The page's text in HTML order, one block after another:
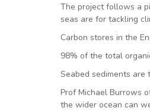
The project follows a
seas are for tackling
Carbon stores in the
98% of the total
Seabed sediments
Prof Michael Burrows
the wider ocean can